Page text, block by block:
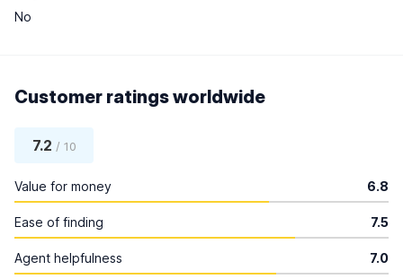
No
Customer ratings worldwide
7.2 / 10
Value for money 6.8
Ease of finding 7.5
Agent helpfulness 7.0